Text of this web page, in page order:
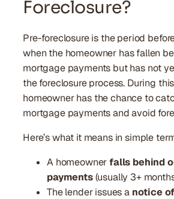
Foreclosure?
Pre-foreclosure is the period
when the homeowner has fallen
mortgage payments but has not
the foreclosure process. During
homeowner has the chance to
mortgage payments and avoid
Here’s what it means in simple
A homeownerfalls behind
payments(usually 3+
The lender issues a notice